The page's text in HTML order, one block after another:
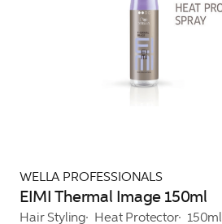
WELLA PROFESSIONALS
EIMI Thermal Image 150ml
Hair Styling Heat Protector 150ml